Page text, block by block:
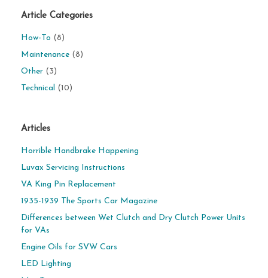
Article Categories
How-To (8)
Maintenance (8)
Other (3)
Technical (10)
Articles
Horrible Handbrake Happening
Luvax Servicing Instructions
VA King Pin Replacement
1935-1939 The Sports Car Magazine
Differences between Wet Clutch and Dry Clutch Power Units
for VAs
Engine Oils for SVW Cars
LED Lighting